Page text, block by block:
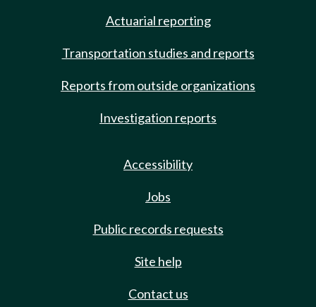
Actuarial reporting
Transportation studies and reports
Reports from outside organizations
Investigation reports
Accessibility
Jobs
Public records requests
Site help
Contact us